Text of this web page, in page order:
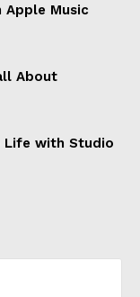
Music
About
Life with Studio